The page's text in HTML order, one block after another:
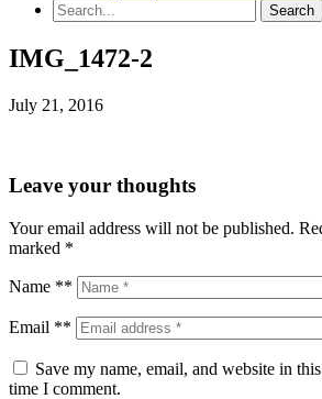
IMG_1472-2
July 21, 2016
Leave your thoughts
Your email address will not be published.
marked *
Name **
Email **
Save my name, email, and website in
time I comment.